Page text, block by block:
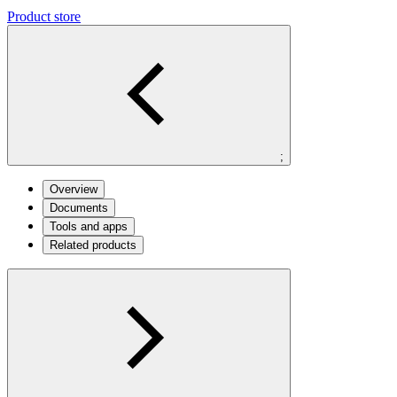
Product store
;
Overview
Documents
Tools and apps
Related products